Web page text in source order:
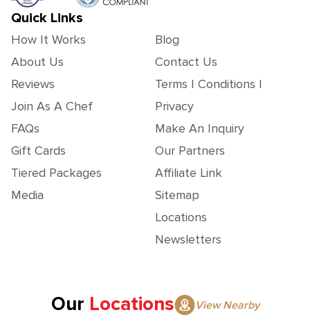
Quick Links
How It Works
About Us
Reviews
Join As A Chef
FAQs
Gift Cards
Tiered Packages
Media
Blog
Contact Us
Terms | Conditions |
Privacy
Make An Inquiry
Our Partners
Affiliate Link
Sitemap
Locations
Newsletters
Our Locations View Nearby